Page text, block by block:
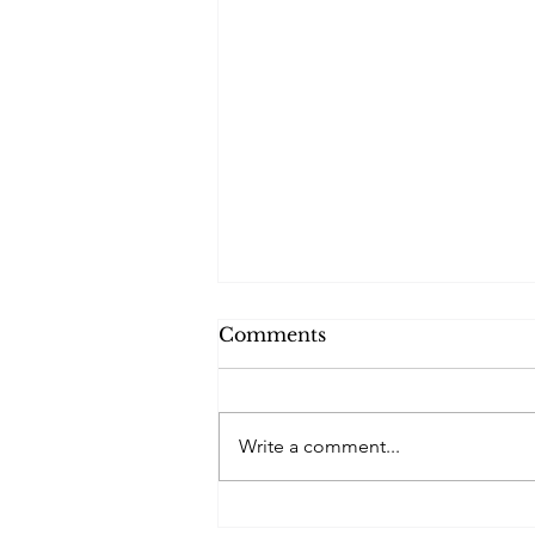
Comments
Write a comment...